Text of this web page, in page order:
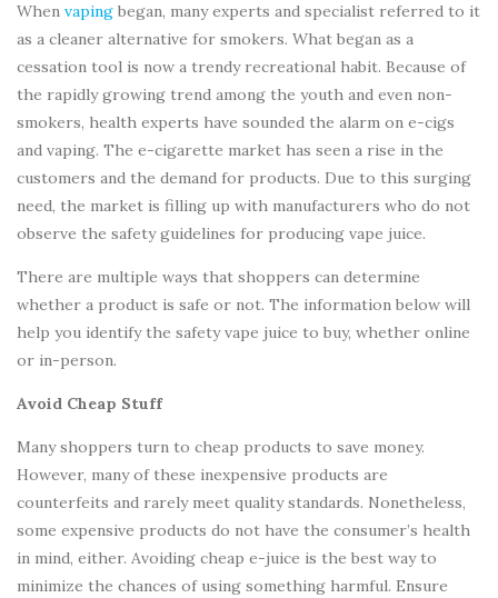
When vaping began, many experts and specialist referred to it
as a cleaner alternative for smokers. What began as a
cessation tool is now a trendy recreational habit. Because of
the rapidly growing trend among the youth and even non-
smokers, health experts have sounded the alarm on e-cigs
and vaping. The e-cigarette market has seen a rise in the
customers and the demand for products. Due to this surging
need, the market is filling up with manufacturers who do not
observe the safety guidelines for producing vape juice.
There are multiple ways that shoppers can determine
whether a product is safe or not. The information below will
help you identify the safety vape juice to buy, whether online
or in-person.
Avoid Cheap Stuff
Many shoppers turn to cheap products to save money.
However, many of these inexpensive products are
counterfeits and rarely meet quality standards. Nonetheless,
some expensive products do not have the consumer’s health
in mind, either. Avoiding cheap e-juice is the best way to
minimize the chances of using something harmful. Ensure